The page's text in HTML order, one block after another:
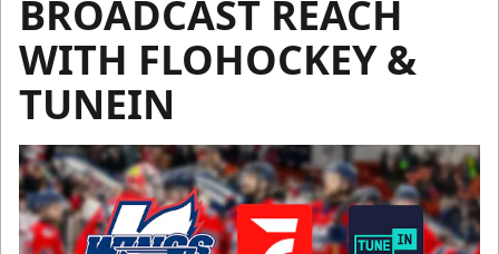
BROADCAST REACH
WITH FLOHOCKEY &
TUNEIN